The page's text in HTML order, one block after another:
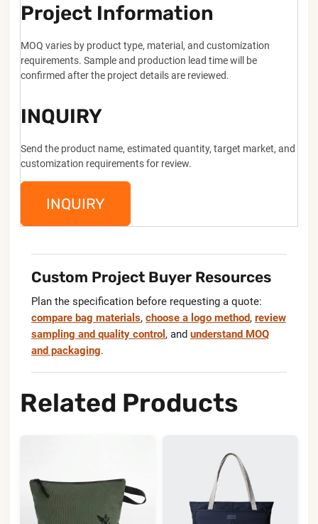
Project Information
MOQ varies by product type, material, and customization
requirements. Sample and production lead time will be
confirmed after the project details are reviewed.
INQUIRY
Send the product name, estimated quantity, target market, and
customization requirements for review.
INQUIRY
Custom Project Buyer Resources
Plan the specification before requesting a quote:
compare bag materials, choose a logo method, review
sampling and quality control , and understand MOQ
and packaging.
Related Products